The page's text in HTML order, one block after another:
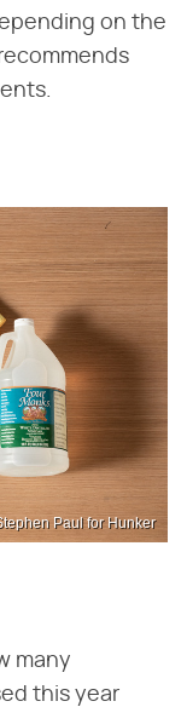
on the
Paul for Hunker
many
this year